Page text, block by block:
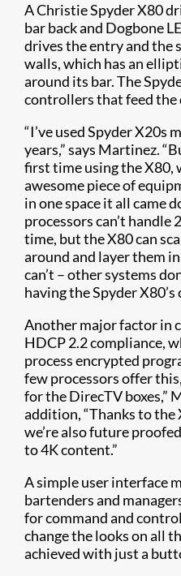
A Christie Spyder X80
bar back and Dogbone
drives the entry and the
walls, which has an
around its bar. The
controllers that feed the
“I’ve used Spyder X20s
years,” says Martinez.
first time using the X80,
awesome piece of
in one space it all came
processors can’t
time, but the X80 can
around and layer them
can’t – other systems
having the Spyder X80’s
Another major factor in
HDCP 2.2 compliance,
process encrypted
few processors offer
for the DirecTV boxes,”
addition, “Thanks to the
we’re also future
to 4K content.”
A simple user interface
bartenders and
for command and
change the looks on all
achieved with just a